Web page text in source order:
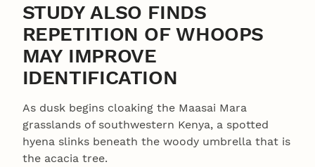
STUDY ALSO FINDS
REPETITION OF WHOOPS
MAY IMPROVE
IDENTIFICATION
As dusk begins cloaking the Maasai Mara
grasslands of southwestern Kenya, a spotted
hyena slinks beneath the woody umbrella that is
the acacia tree.